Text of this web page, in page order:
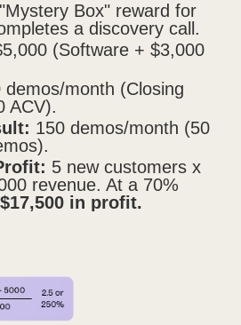
Box" reward for
a discovery call.
(Software + $3,000
demos/month (Closing
ACV).
150 demos/month (50
5 new customers x
revenue. At a 70%
$17,500 in profit.